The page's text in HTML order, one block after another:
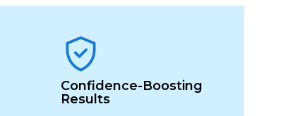
Confidence-Boosting
Results